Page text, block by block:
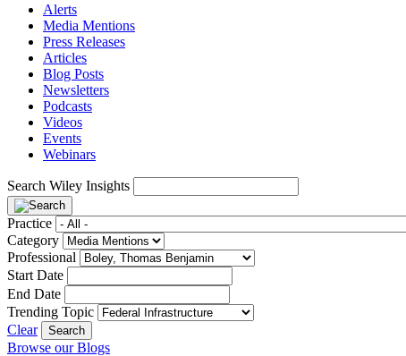
Alerts
Media Mentions
Press Releases
Articles
Blog Posts
Newsletters
Podcasts
Videos
Events
Webinars
Search Wiley Insights
Practice
Category
Professional
Start Date
End Date
Trending Topic
Clear
Browse our Blogs